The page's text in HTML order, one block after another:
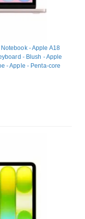
- Apple A18
- Blush - Apple
- Apple - Penta-core
(IPS)
Webcam - 16
LAN Standard